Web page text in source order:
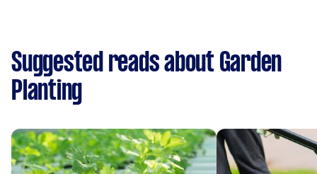
Suggested reads about Garden
Planting